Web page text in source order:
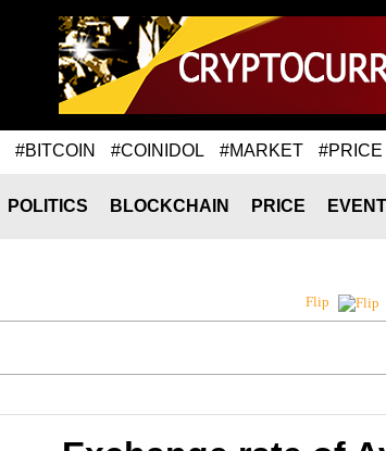
#BITCOIN #COINIDOL #MARKET #PRICE
POLITICS BLOCKCHAIN PRICE
Flip